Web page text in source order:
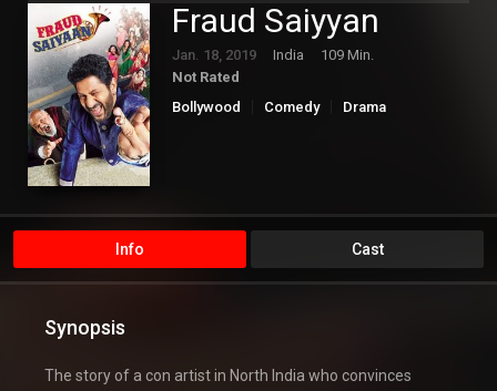
Fraud Saiyyan
Jan. 18, 2019 India
109 Min.
Not Rated
Bollywood
Comedy Drama
Info Cast
Synopsis
The story of a con artist in North India who convinces